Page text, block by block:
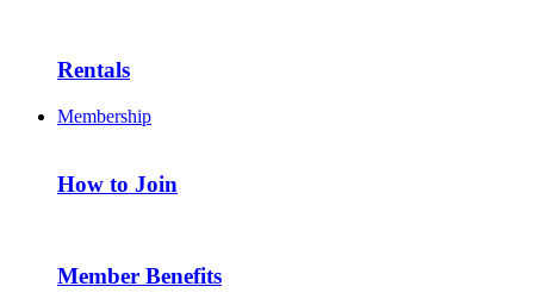
Rentals
Membership
How to Join
Member Benefits